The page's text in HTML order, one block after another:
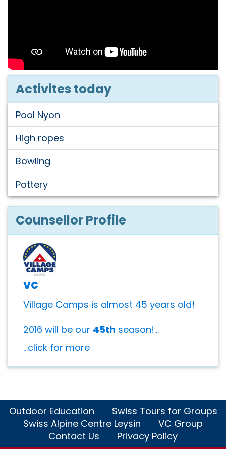
Activites today
Pool Nyon
High ropes
Bowling
Pottery
Counsellor Profile
vc
Village Camps is almost 45 years old!
2016 will be our 45th season!...
...click for more
Outdoor Education
Swiss Tours for Groups
Swiss Alpine Centre Leysin
VC Group
Contact Us
Privacy Policy